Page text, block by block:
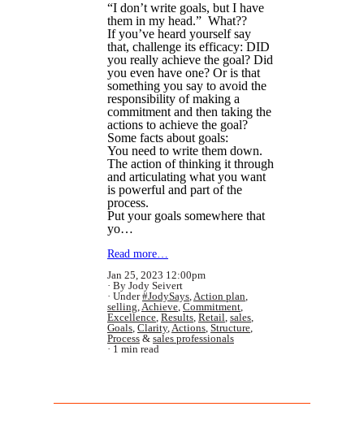
“I don’t write goals, but I have
them in my head.” What??
If you’ve heard yourself say
that, challenge its efficacy: DID
you really achieve the goal? Did
you even have one? Or is that
something you say to avoid the
responsibility of making a
commitment and then taking the
actions to achieve the goal?
Some facts about goals:
You need to write them down.
The action of thinking it through
and articulating what you want
is powerful and part of the
process.
Put your goals somewhere that
yo…
Read more…
Jan 25, 2023 12:00pm
By Jody Seivert
Under#JodySays,Action plan,
selling,Achieve, Commitment,
Excellence, Results, Retail, sales,
Goals, Clarity,Actions, Structure,
Process & sales professionals
1 min read